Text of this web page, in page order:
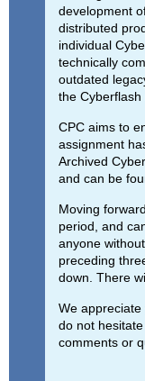
development
distributed
individual
technically
outdated
the
CPC aims to
assignment
Archived
and can be
Moving
period, and
anyone
preceding
down. There
We
do not
comments or